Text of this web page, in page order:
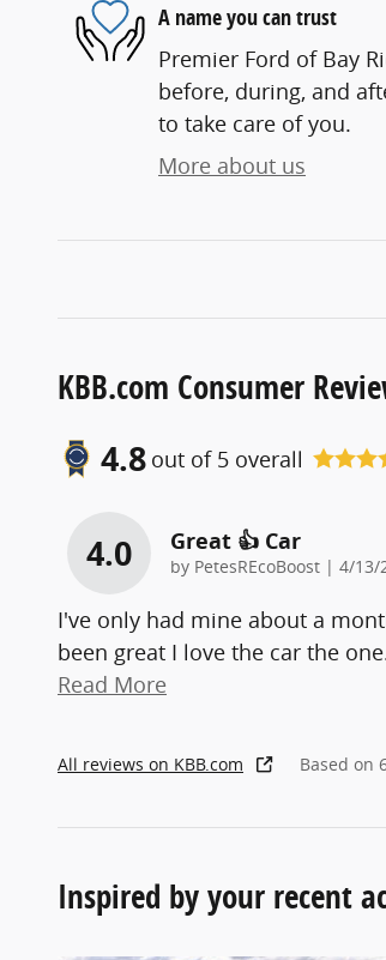
A name you can trust
Premier Ford of Bay
before, during, and
to take care of you.
More about us
KBB.com Consumer
4.8 out of 5 overall
4.0 Great 👍 Car
by PetesREcoBoost | on
4/13/
I've only had mine about a
been great I love the car the one
Read More
All reviews on KBB.com Based on
Inspired by your recent